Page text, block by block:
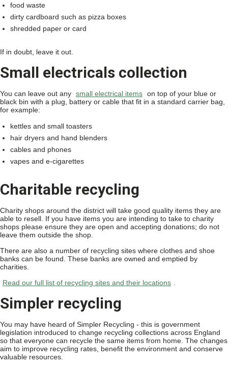
food waste
dirty cardboard such as pizza boxes
shredded paper or card
If in doubt, leave it out.
Small electricals collection
You can leave out any small electrical items on top of your blue or
black bin with a plug, battery or cable that fit in a standard carrier bag,
for example:
kettles and small toasters
hair dryers and hand blenders
cables and phones
vapes and e-cigarettes
Charitable recycling
Charity shops around the district will take good quality items they are
able to resell. If you have items you are intending to take to charity
shops please ensure they are open and accepting donations; do not
leave them outside the shop.
There are also a number of recycling sites where clothes and shoe
banks can be found. These banks are owned and emptied by
charities.
Read our full list of recycling sites and their locations
Simpler recycling
You may have heard of Simpler Recycling - this is government
legislation introduced to change recycling collections across England
so that everyone can recycle the same items from home. The changes
aim to improve recycling rates, benefit the environment and conserve
valuable resources.